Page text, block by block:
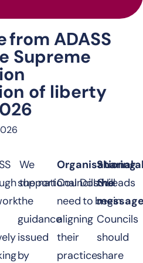
:Update note from
ADASS
Supreme
of liberty
the national DoLS Leads
We
support
the
guidance
issued
by
Organisational
Councils will
need to begin
aligning
their
practice
Sharing
the
Councils
should
share